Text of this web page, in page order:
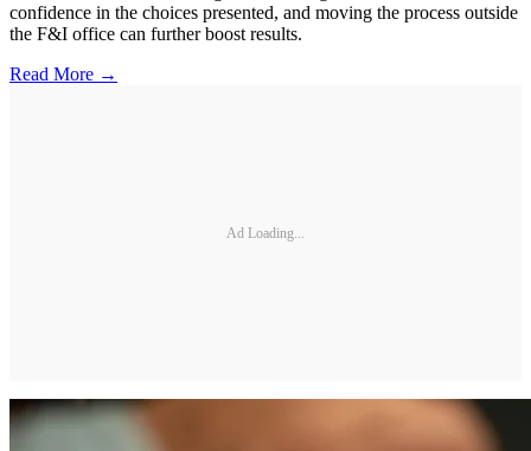
confidence in the choices presented, and moving the process outside
the F&I office can further boost results.
Read More →
Ad Loading...